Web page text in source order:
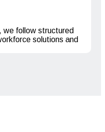
we follow structured
solutions and